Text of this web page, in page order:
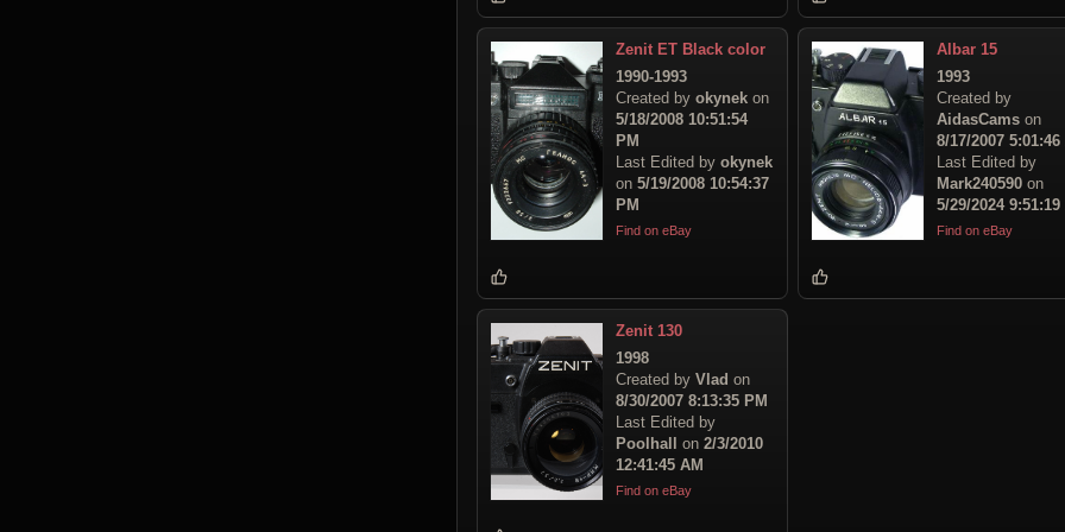
Zenit ET Black color
1990-1993
Created by okynek on
5/18/2008 10:51:54
PM
Last Edited by okynek
on 5/19/2008 10:54:37
PM
Find on eBay
Albar 15
1993
Created by
AidasCams on
8/17/2007 5:01:46
Last Edited by
Mark240590 on
5/29/2024 9:51:19
Find on eBay
Zenit 130
1998
Created by Vlad on
8/30/2007 8:13:35 PM
Last Edited by
Poolhall on 2/3/2010
12:41:45 AM
Find on eBay